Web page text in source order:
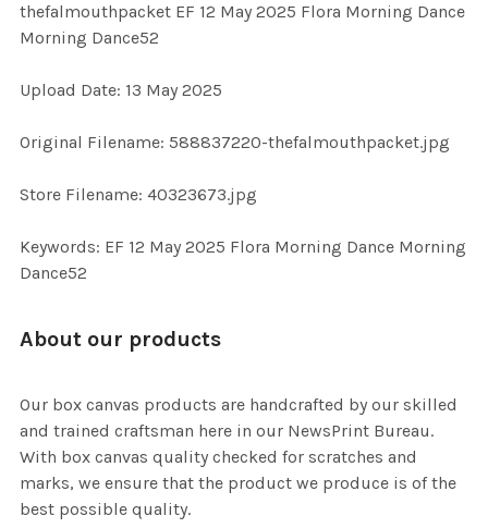
ALL
ADD
thefalmouthpacket EF 12 May 2025 Flora Morning Dance
Morning Dance52
Upload Date: 13 May 2025
Original Filename: 588837220-thefalmouthpacket.jpg
Store Filename: 40323673.jpg
Keywords: EF 12 May 2025 Flora Morning Dance Morning
Dance52
About our products
Our box canvas products are handcrafted by our skilled
and trained craftsman here in our NewsPrint Bureau.
With box canvas quality checked for scratches and
marks, we ensure that the product we produce is of the
best possible quality.